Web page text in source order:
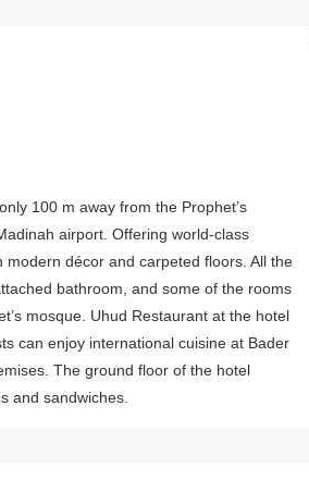
100 m away from the Prophet’s
airport. Offering world-class
décor and carpeted floors. All the
bathroom, and some of the rooms
mosque. Uhud Restaurant at the hotel
can enjoy international cuisine at Bader
The ground floor of the hotel
and sandwiches.